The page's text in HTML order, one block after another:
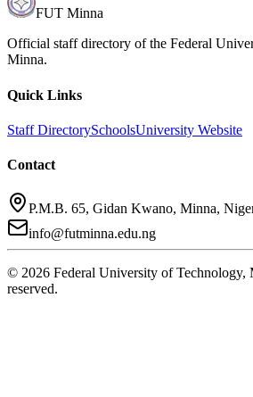
FUT Minna
Official staff directory of the Federal
Minna.
Quick Links
Staff DirectorySchoolsUniversity Website
Contact
P.M.B. 65, Gidan Kwano, Minna,
info@futminna.edu.ng
© 2026 Federal University of Technology,
reserved.